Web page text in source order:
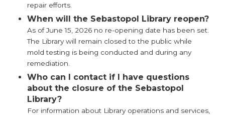
repair efforts.
When will the Sebastopol Library reopen?
As of June 15, 2026 no re-opening date has been set.
The Library will remain closed to the public while
mold testing is being conducted and during any
remediation.
Who can I contact if I have questions
about the closure of the Sebastopol
Library?
For information about Library operations and services,